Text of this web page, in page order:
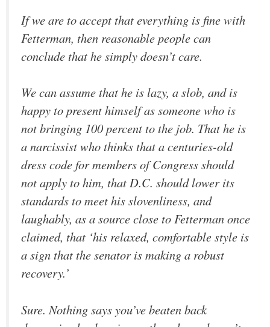
If we are to accept that everything is fine with
Fetterman, then reasonable people can
conclude that he simply doesn’t care.
We can assume that he is lazy, a slob, and is
happy to present himself as someone who is
not bringing 100 percent to the job. That he is
a narcissist who thinks that a centuries-old
dress code for members of Congress should
not apply to him, that D.C. should lower its
standards to meet his slovenliness, and
laughably, as a source close to Fetterman once
claimed, that ‘his relaxed, comfortable style is
a sign that the senator is making a robust
recovery.’
Sure. Nothing says you’ve beaten back